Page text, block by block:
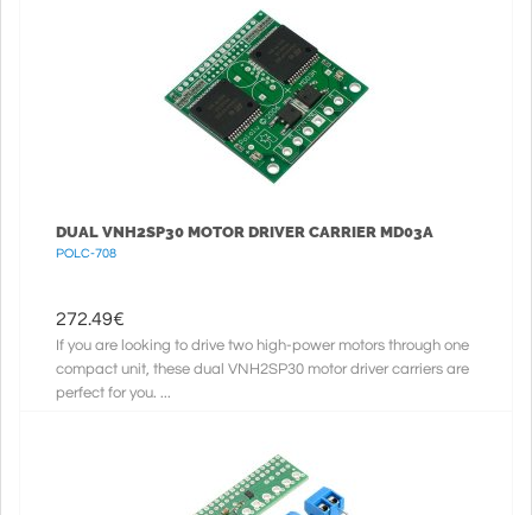
DUAL VNH2SP30 MOTOR DRIVER CARRIER MD03A
POLC-708
272.49€
If you are looking to drive two high-power motors through one
compact unit, these dual VNH2SP30 motor driver carriers are
perfect for you. ...